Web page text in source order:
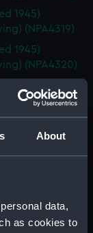
About
data,
as cookies to
1945)
(NPA4319)
1945)
(NPA4320)
(NPA4321)
1945)
(NPA4322)